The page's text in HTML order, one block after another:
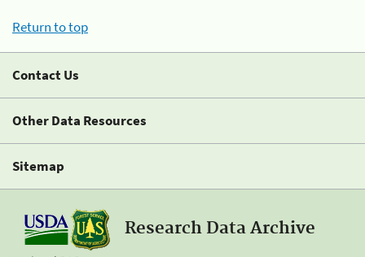
Return to top
Contact Us
Other Data Resources
Sitemap
Research Data Archive